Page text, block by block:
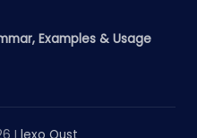
Examples & Usage